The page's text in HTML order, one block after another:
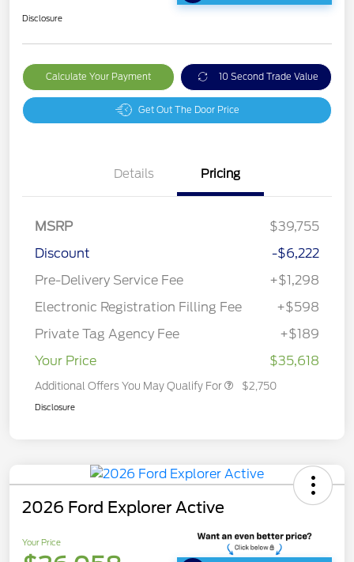
Disclosure
Calculate Your Payment 10 Second Trade Value
Get Out The Door Price
Details Pricing
MSRP
$39,755
Discount
-$6,222
Pre-Delivery Service Fee
+$1,298
Electronic Registration Filling Fee
+$598
Private Tag Agency Fee
+$189
Your Price
$35,618
Additional Offers You May Qualify For $2,750
Disclosure
2026 Ford Explorer Active
Your Price